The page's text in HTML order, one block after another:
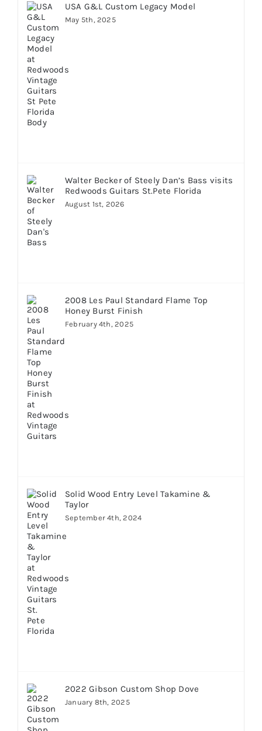
USA G&L Custom Legacy Model
May 5th, 2025
Walter Becker of Steely Dan’s Bass visits
Redwoods Guitars St.Pete Florida
August 1st, 2026
2008 Les Paul Standard Flame Top
Honey Burst Finish
February 4th, 2025
Solid Wood Entry Level Takamine &
Taylor
September 4th, 2024
2022 Gibson Custom Shop Dove
January 8th, 2025